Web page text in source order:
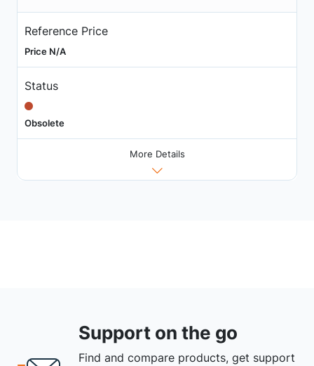
Reference Price
Price N/A
Status
Obsolete
More Details
Support on the go
Find and compare products, get support